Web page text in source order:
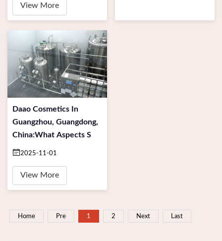
View More
Daao Cosmetics In
Guangzhou, Guangdong,
China:What Aspects S
2025-11-01
View More
Home Pre 1 2 Next Last